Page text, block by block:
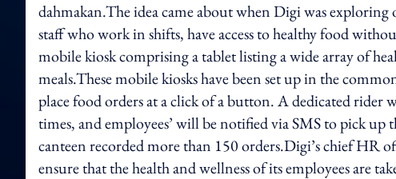
dahmakan.The idea came about when Digi was
staff who work in shifts, have access to healthy food
mobile kiosk comprising a tablet listing a wide array of
meals.These mobile kiosks have been set up in the
place food orders at a click of a button. A dedicated
times, and employees’ will be notified via SMS to pick
canteen recorded more than 150 orders.Digi’s chief HR
ensure that the health and wellness of its employees are